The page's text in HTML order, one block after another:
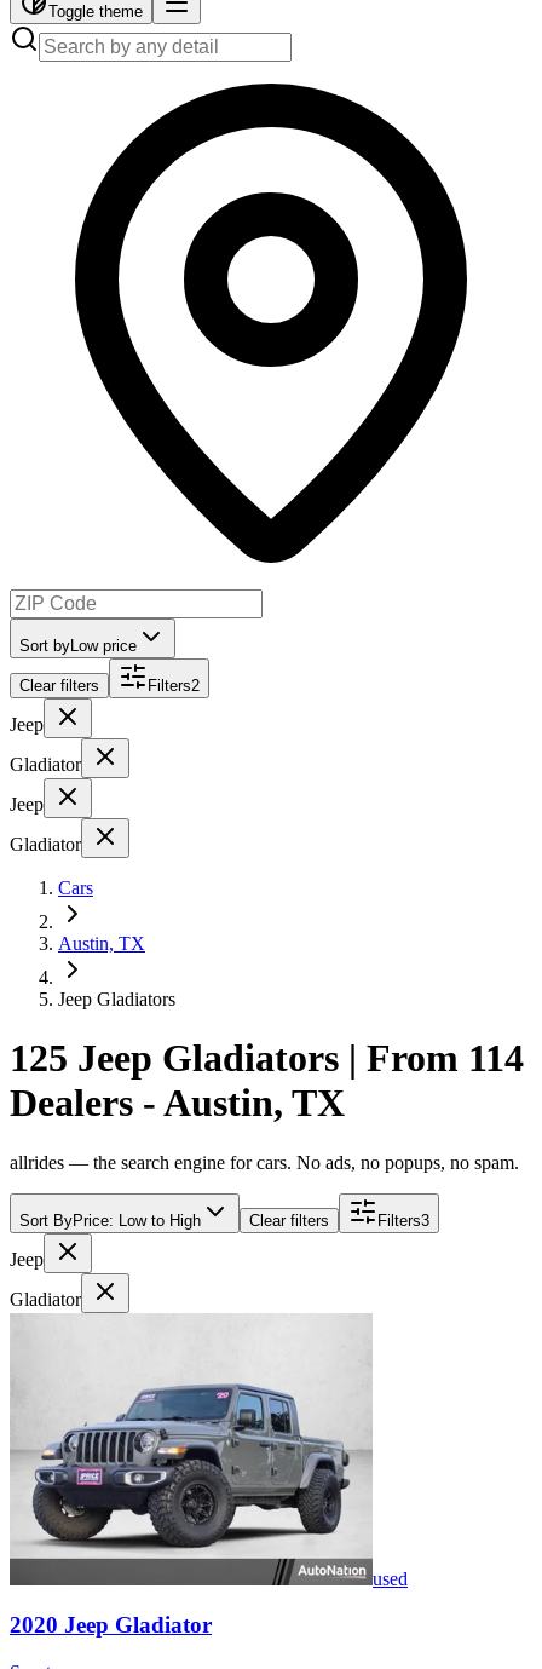
Toggle theme
Sort by Low price
Clear filters Filters2
Jeep
Gladiator
Jeep
Gladiator
Cars
Austin, TX
Jeep Gladiators
125 Jeep Gladiators | From 114
Dealers - Austin, TX
allrides — the search engine for cars. No ads, no popups, no spam.
Sort ByPrice: Low to High Clear filters Filters3
Jeep
Gladiator
used
2020 Jeep Gladiator